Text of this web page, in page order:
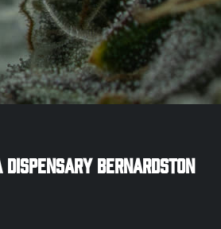
Bernardston